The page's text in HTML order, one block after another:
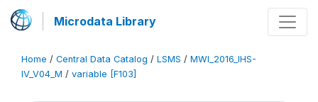
Microdata Library
Home / Central Data Catalog / LSMS / MWI_2016_IHS-
IV_V04_M / variable [F103]